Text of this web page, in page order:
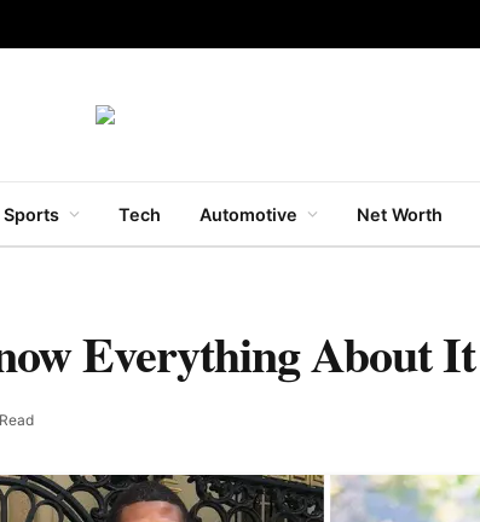
Sports Tech Automotive Net Worth
Everything About It